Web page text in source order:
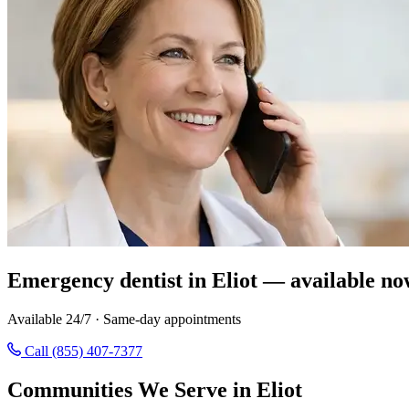
Emergency dentist in Eliot — available
Available 24/7 · Same-day appointments
Call (855) 407-7377
Communities We Serve in Eliot